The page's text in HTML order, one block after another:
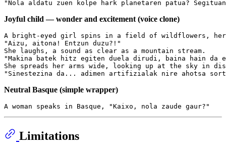
Joyful child — wonder and excitement (voice clone)
A bright-eyed girl spins in a field of wildflowers, her
"Aizu, aitona! Entzun duzu?!"
She laughs, a sound as clear as a mountain stream.
"Makina batek hitz egiten duela dirudi, baina hain da
She spreads her arms wide, looking up at the sky in
Neutral Basque (simple wrapper)
Limitations